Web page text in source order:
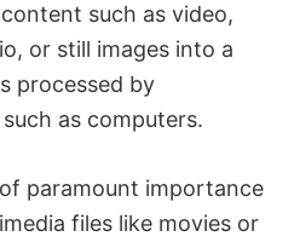
such as video,
or still images into a
processed by
as computers.
paramount importance
files like movies or